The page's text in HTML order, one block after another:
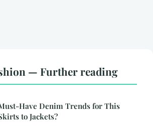
— Further reading
Have Denim Trends for This
to Jackets?